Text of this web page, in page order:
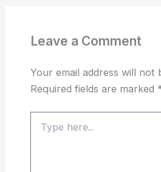
Leave a Comment
Your email address will not
Required fields are marked
here..